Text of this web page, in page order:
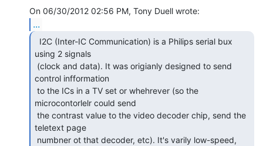
...
using 2 signals
control infformation
microcontorlelr could send
teletext page